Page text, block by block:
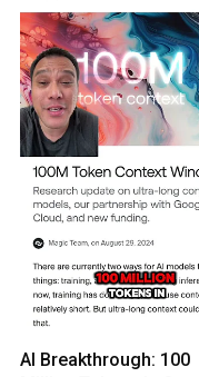
AI Breakthrough: 100